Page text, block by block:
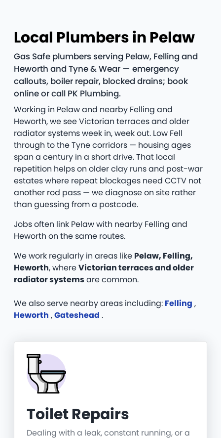
Local Plumbers in Pelaw
Gas Safe plumbers serving Pelaw, Felling and
Heworth and Tyne & Wear — emergency
callouts, boiler repair, blocked drains; book
online or call PK Plumbing.
Working in Pelaw and nearby Felling and
Heworth, we see Victorian terraces and older
radiator systems week in, week out. Low Fell
through to the Tyne corridors — housing ages
span a century in a short drive. That local
repetition helps on older clay runs and post-war
estates where repeat blockages need CCTV not
another rod pass — we diagnose on site rather
than guessing from a postcode.
Jobs often link Pelaw with nearby Felling and
Heworth on the same routes.
We work regularly in areas like Pelaw, Felling,
Heworth, whereVictorian terraces and older
radiator systemsare common.
We also serve nearby areas including: Felling ,
Heworth ,Gateshead .
Toilet Repairs
Dealing with a leak, constant running, or a